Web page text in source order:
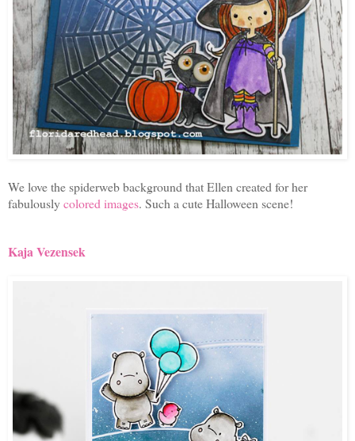
We love the spiderweb background that Ellen created for her
fabulouslycolored images. Such a cute Halloween scene!
Kaja Vezensek